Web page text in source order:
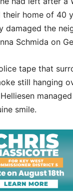
home of 40
damaged the
Schmida on
tape that
still hanging
smile.